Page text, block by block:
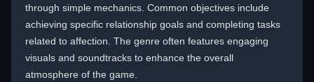
through simple mechanics. Common objectives include
achieving specific relationship goals and completing tasks
related to affection. The genre often features engaging
visuals and soundtracks to enhance the overall
atmosphere of the game.